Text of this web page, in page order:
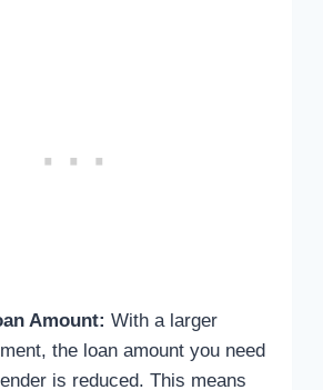
Amount: With a larger
the loan amount you need
is reduced. This means